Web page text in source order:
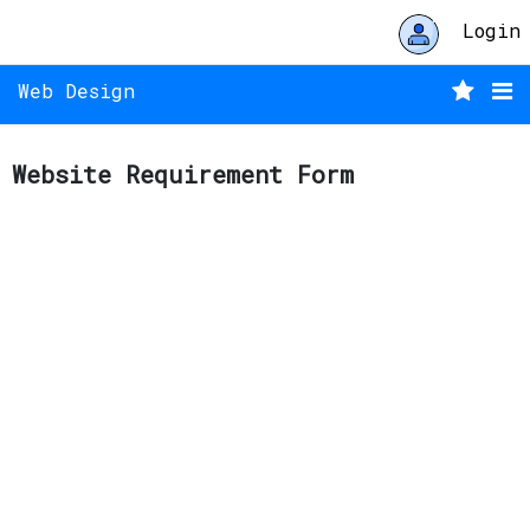
Login
Web Design
Website Requirement Form